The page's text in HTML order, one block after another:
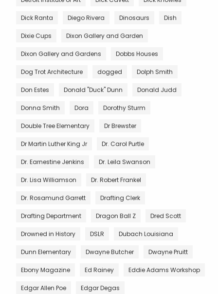
Dick Ranta Diego Rivera Dinosaurs Dish
Dixie Cups Dixon Gallery and Garden
Dixon Gallery and Gardens Dobbs Houses
Dog Trot Architecture dogged Dolph Smith
Don Estes Donald "Duck" Dunn Donald Judd
Donna Smith Dora Dorothy Sturm
Double Tree Elementary Dr Brewster
Dr Martin Luther King Jr Dr. Carol Purtle
Dr. Earnestine Jenkins Dr. Leila Swanson
Dr. Lisa Williamson Dr. Robert Frankel
Dr. Rosamund Garrett Drafting Clerk
Drafting Department Dragon Ball Z Dred Scott
Drowned in History DSLR Dubach Louisiana
Dunn Elementary Dwayne Butcher Dwayne Pruitt
Ebony Magazine Ed Rainey Eddie Adams Workshop
Edgar Allen Poe Edgar Degas